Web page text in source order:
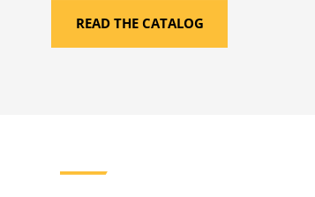
READ THE CATALOG